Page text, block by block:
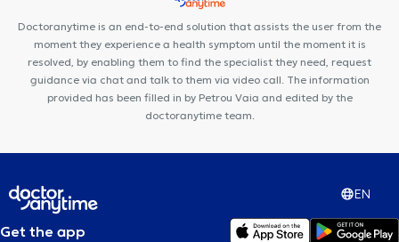
Doctoranytime is an end-to-end solution that assists the user from the
moment they experience a health symptom until the moment it is
resolved, by enabling them to find the specialist they need, request
guidance via chat and talk to them via video call. The information
provided has been filled in by Petrou Vaia and edited by the
doctoranytime team.
EN
Get the app